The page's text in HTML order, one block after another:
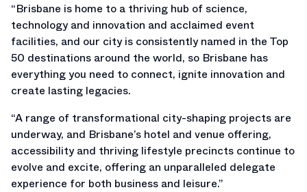
“Brisbane is home to a thriving hub of science,
technology and innovation and acclaimed event
facilities, and our city is consistently named in the Top
50 destinations around the world, so Brisbane has
everything you need to connect, ignite innovation and
create lasting legacies.
“A range of transformational city-shaping projects are
underway, and Brisbane’s hotel and venue offering,
accessibility and thriving lifestyle precincts continue to
evolve and excite, offering an unparalleled delegate
experience for both business and leisure.”